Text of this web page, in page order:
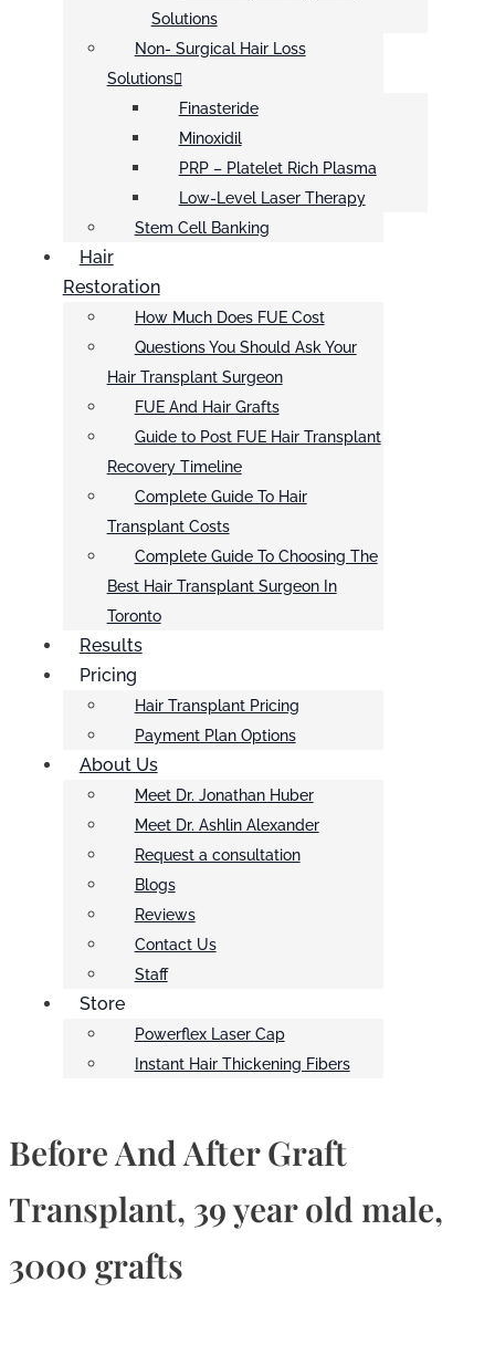
Solutions
Non- Surgical Hair Loss
Solutions
Finasteride
Minoxidil
PRP – Platelet Rich Plasma
Low-Level Laser Therapy
Stem Cell Banking
Hair
Restoration
How Much Does FUE Cost
Questions You Should Ask Your
Hair Transplant Surgeon
FUE And Hair Grafts
Guide to Post FUE Hair Transplant
Recovery Timeline
Complete Guide To Hair
Transplant Costs
Complete Guide To Choosing The
Best Hair Transplant Surgeon In
Toronto
Results
Pricing
Hair Transplant Pricing
Payment Plan Options
About Us
Meet Dr. Jonathan Huber
Meet Dr. Ashlin Alexander
Request a consultation
Blogs
Reviews
Contact Us
Staff
Store
Powerflex Laser Cap
Instant Hair Thickening Fibers
Before And After Graft
Transplant, 39 year old male,
3000 grafts